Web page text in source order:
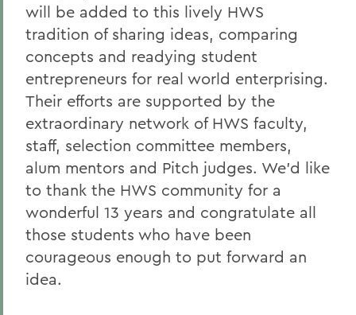
will be added to this lively HWS
tradition of sharing ideas, comparing
concepts and readying student
entrepreneurs for real world enterprising.
Their efforts are supported by the
extraordinary network of HWS faculty,
staff, selection committee members,
alum mentors and Pitch judges. We’d like
to thank the HWS community for a
wonderful 13 years and congratulate all
those students who have been
courageous enough to put forward an
idea.